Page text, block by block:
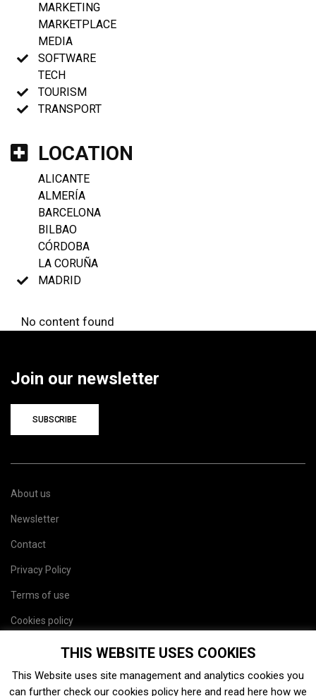
MARKETING
MARKETPLACE
MEDIA
SOFTWARE
TECH
TOURISM
TRANSPORT
LOCATION
ALICANTE
ALMERÍA
BARCELONA
BILBAO
CÓRDOBA
LA CORUÑA
MADRID
No content found
Join our newsletter
SUBSCRIBE
About us
Newsletter
Contact
Privacy Policy
Terms of use
Cookies policy
THIS WEBSITE USES COOKIES
This Website uses site management and analytics cookies you
can further check our cookies policy here and read here how we